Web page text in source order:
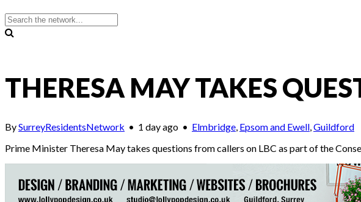
THERESA MAY TAKES
BySurreyResidentsNetwork • 1 day ago • Elmbridge, Epsom and Ewell,Guildford
Prime Minister Theresa May takes questions from callers on LBC as part of the